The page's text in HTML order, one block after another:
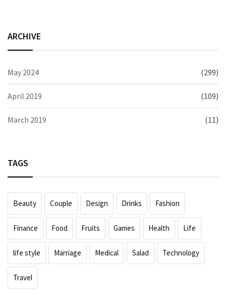
ARCHIVE
May 2024 (299)
April 2019 (109)
March 2019 (11)
TAGS
Beauty Couple Design Drinks Fashion
Finance Food Fruits Games Health Life
life style Marriage Medical Salad Technology
Travel